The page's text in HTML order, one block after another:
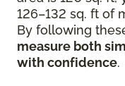
126–132 sq. ft of
By following
measure both
with confidence.